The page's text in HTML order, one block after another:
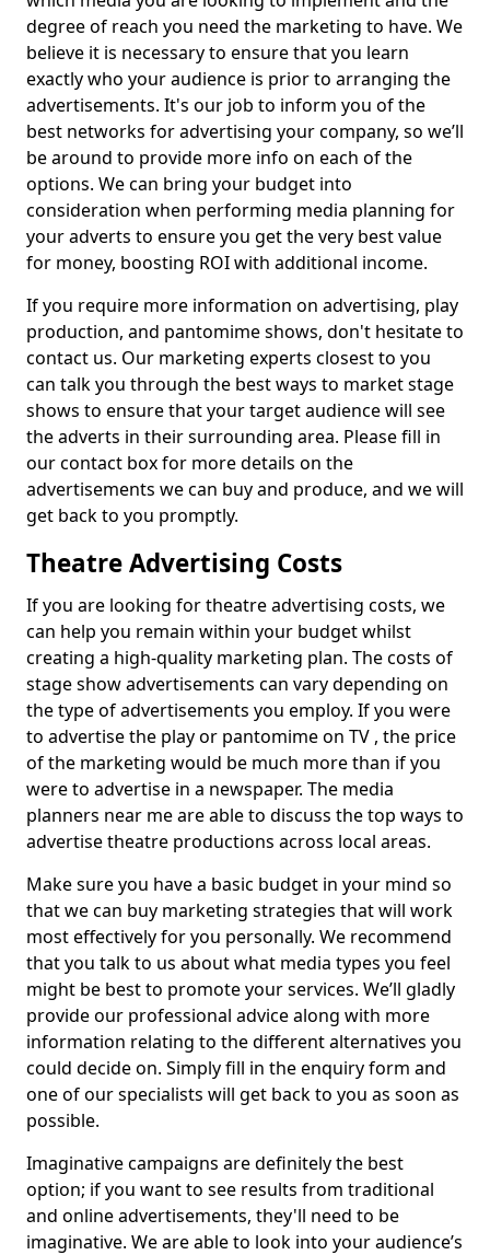
degree of reach you need the marketing to have. We
believe it is necessary to ensure that you learn
exactly who your audience is prior to arranging the
advertisements. It's our job to inform you of the
best networks for advertising your company, so we’ll
be around to provide more info on each of the
options. We can bring your budget into
consideration when performing media planning for
your adverts to ensure you get the very best value
for money, boosting ROI with additional income.
If you require more information on advertising, play
production, and pantomime shows, don't hesitate to
contact us. Our marketing experts closest to you
can talk you through the best ways to market stage
shows to ensure that your target audience will see
the adverts in their surrounding area. Please fill in
our contact box for more details on the
advertisements we can buy and produce, and we will
get back to you promptly.
Theatre Advertising Costs
If you are looking for theatre advertising costs, we
can help you remain within your budget whilst
creating a high-quality marketing plan. The costs of
stage show advertisements can vary depending on
the type of advertisements you employ. If you were
to advertise the play or pantomime on TV , the price
of the marketing would be much more than if you
were to advertise in a newspaper. The media
planners near me are able to discuss the top ways to
advertise theatre productions across local areas.
Make sure you have a basic budget in your mind so
that we can buy marketing strategies that will work
most effectively for you personally. We recommend
that you talk to us about what media types you feel
might be best to promote your services. We’ll gladly
provide our professional advice along with more
information relating to the different alternatives you
could decide on. Simply fill in the enquiry form and
one of our specialists will get back to you as soon as
possible.
Imaginative campaigns are definitely the best
option; if you want to see results from traditional
and online advertisements, they'll need to be
imaginative. We are able to look into your audience’s